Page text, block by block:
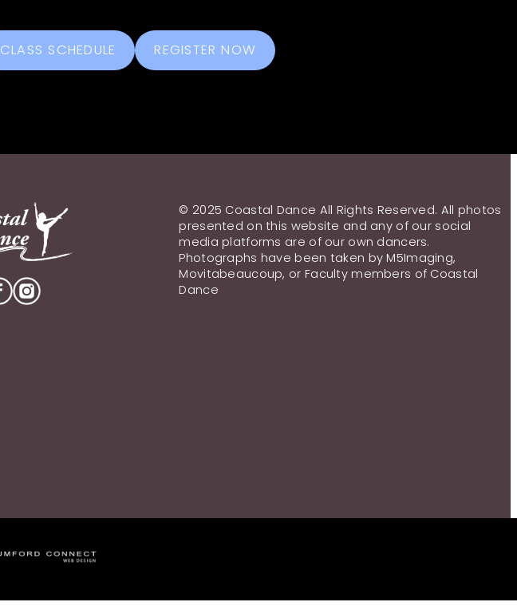
CLASS SCHEDULE REGISTER NOW
© 2025 Coastal Dance All Rights Reserved. All photos
presented on this website and any of our social
media platforms are of our own dancers.
Photographs have been taken by M5Imaging,
Movitabeaucoup, or Faculty members of Coastal
Dance